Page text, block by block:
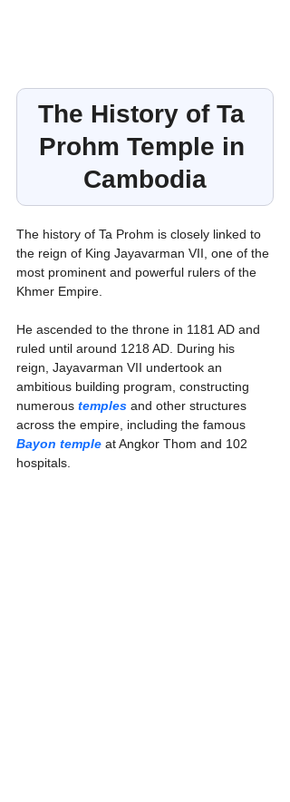
The History of Ta
Prohm Temple in
Cambodia
The history of Ta Prohm is closely linked to
the reign of King Jayavarman VII, one of the
most prominent and powerful rulers of the
Khmer Empire.
He ascended to the throne in 1181 AD and
ruled until around 1218 AD. During his
reign, Jayavarman VII undertook an
ambitious building program, constructing
numerous temples and other structures
across the empire, including the famous
Bayon temple at Angkor Thom and 102
hospitals.